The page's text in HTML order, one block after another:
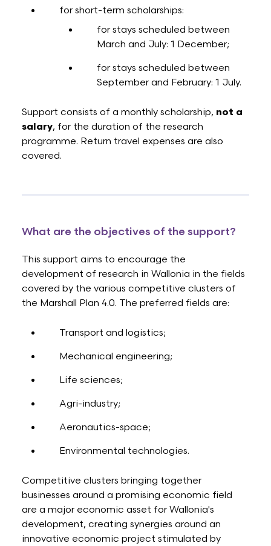
for short-term scholarships:
for stays scheduled between
March and July: 1 December;
for stays scheduled between
September and February: 1 July.
Support consists of a monthly scholarship, not a
salary, for the duration of the research
programme. Return travel expenses are also
covered.
What are the objectives of the support?
This support aims to encourage the
development of research in Wallonia in the fields
covered by the various competitive clusters of
the Marshall Plan 4.0. The preferred fields are:
Transport and logistics;
Mechanical engineering;
Life sciences;
Agri-industry;
Aeronautics-space;
Environmental technologies.
Competitive clusters bringing together
businesses around a promising economic field
are a major economic asset for Wallonia's
development, creating synergies around an
innovative economic project stimulated by